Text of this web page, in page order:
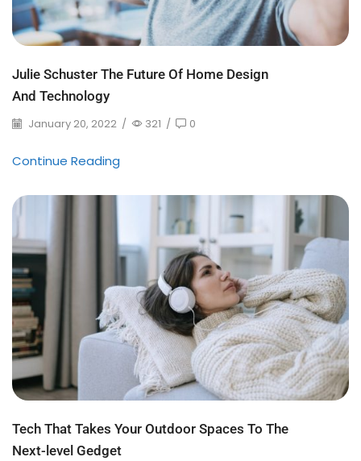
Julie Schuster The Future Of Home Design
And Technology
January 20, 2022 / 321 / 0
Continue Reading
Tech That Takes Your Outdoor Spaces To The
Next-level Gedget